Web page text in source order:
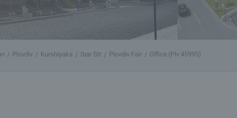
Plovdiv Kurshiyaka Ibar Str Plovdiv Fair Office (Plv 45995)